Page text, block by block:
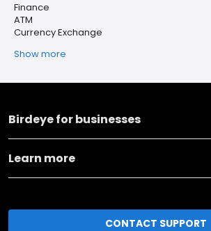
Finance
ATM
Currency Exchange
Show more
Birdeye for businesses
Learn more
CONTACT SUPPORT